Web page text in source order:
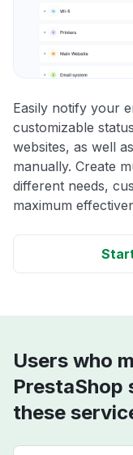
Easily notify your
customizable
websites, as well
manually. Create
different needs,
maximum
Users who
PrestaShop
these